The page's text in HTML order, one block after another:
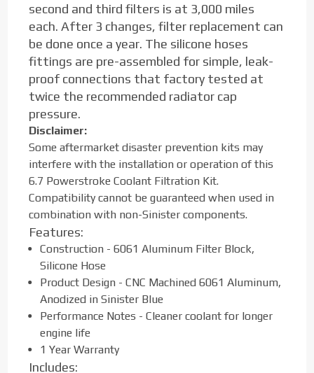
second and third filters is at 3,000 miles
each. After 3 changes, filter replacement can
be done once a year. The silicone hoses
fittings are pre-assembled for simple, leak-
proof connections that factory tested at
twice the recommended radiator cap
pressure.
Disclaimer:
Some aftermarket disaster prevention kits may
interfere with the installation or operation of this
6.7 Powerstroke Coolant Filtration Kit.
Compatibility cannot be guaranteed when used in
combination with non-Sinister components.
Features:
Construction - 6061 Aluminum Filter Block,
Silicone Hose
Product Design - CNC Machined 6061 Aluminum,
Anodized in Sinister Blue
Performance Notes - Cleaner coolant for longer
engine life
1 Year Warranty
Includes: